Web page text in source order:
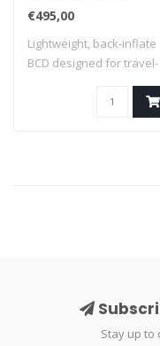
€495,00
Lightweight, back-inflate
BCD designed for travel-
Stay up to